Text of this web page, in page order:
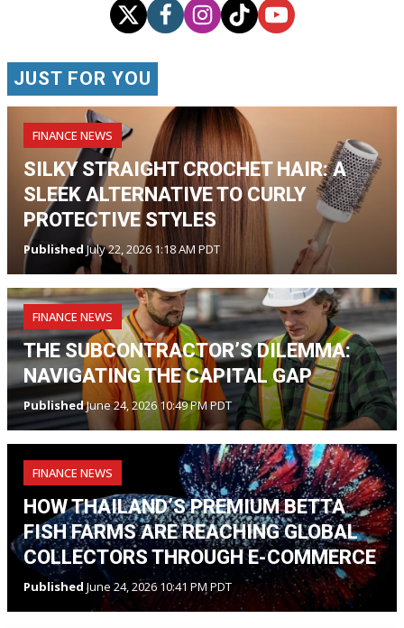
JUST FOR YOU
FINANCE NEWS
SILKY STRAIGHT CROCHET HAIR: A
SLEEK ALTERNATIVE TO CURLY
PROTECTIVE STYLES
PublishedJuly 22, 2026 1:18 AM PDT
FINANCE NEWS
THE SUBCONTRACTOR’S DILEMMA:
NAVIGATING THE CAPITAL GAP
PublishedJune 24, 2026 10:49 PM PDT
FINANCE NEWS
HOW THAILAND’S PREMIUM BETTA
FISH FARMS ARE REACHING GLOBAL
COLLECTORS THROUGH E-COMMERCE
PublishedJune 24, 2026 10:41 PM PDT